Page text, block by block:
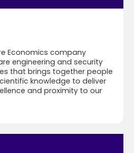
Economics company
engineering and security
that brings together people
knowledge to deliver
and proximity to our